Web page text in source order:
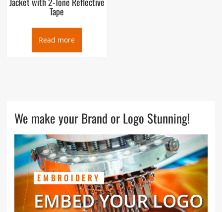
Tape
Read more
We make your Brand or Logo Stunning!
EMBROIDERY
EMBED YOUR LOGO